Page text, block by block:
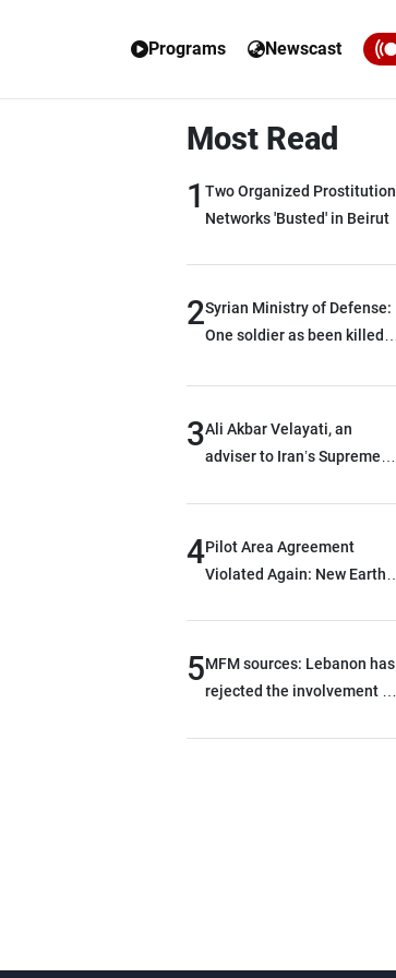
Programs Newscast
Most Read
1 Two Organized Prostitution
Networks 'Busted' in Beirut
2Syrian Ministry of Defense:
One soldier as been killed
after being targeted by
3Ali Akbar Velayati, an
adviser to Iran’s Supreme
their own security through
greater cooperation
4Pilot Area Agreement
Violated Again: New Earth
5MFM sources: Lebanon has
rejected the involvement of